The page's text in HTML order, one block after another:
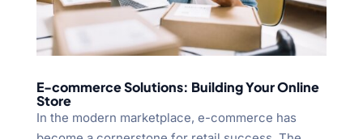
E-commerce Solutions: Building Your Online
Store
In the modern marketplace, e-commerce has